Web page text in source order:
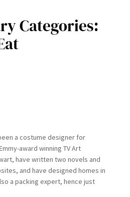
Categories:
a costume designer for
award winning TV Art
have written two novels and
and have designed homes in
a packing expert, hence just